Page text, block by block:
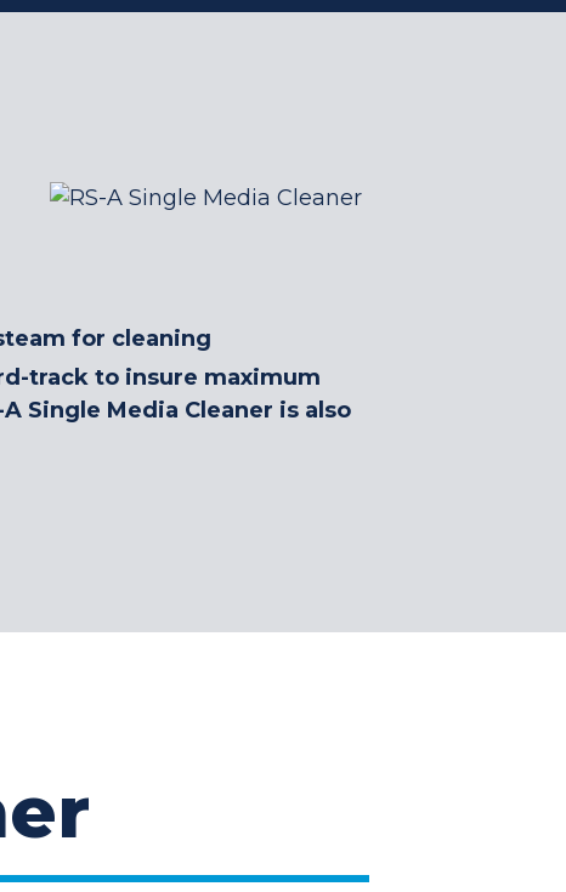
for cleaning
track to insure maximum
Single Media Cleaner is also